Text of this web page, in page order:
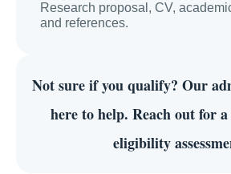
Research proposal, CV,
and references.
Not sure if you qualify? Our
here to help. Reach out for
eligibility